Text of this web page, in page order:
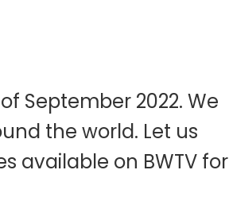
September 2022. We
the world. Let us
available on BWTV for